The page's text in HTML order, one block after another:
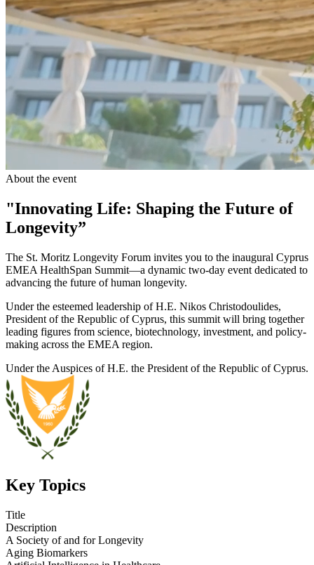
About the event
"Innovating Life: Shaping the Future of
Longevity”
The St. Moritz Longevity Forum invites you to the inaugural Cyprus
EMEA HealthSpan Summit—a dynamic two-day event dedicated to
advancing the future of human longevity.
Under the esteemed leadership of H.E. Nikos Christodoulides,
President of the Republic of Cyprus, this summit will bring together
leading figures from science, biotechnology, investment, and policy-
making across the EMEA region.
Under the Auspices of H.E. the President of the Republic of Cyprus.
Key Topics
Title
Description
A Society of and for Longevity
Aging Biomarkers